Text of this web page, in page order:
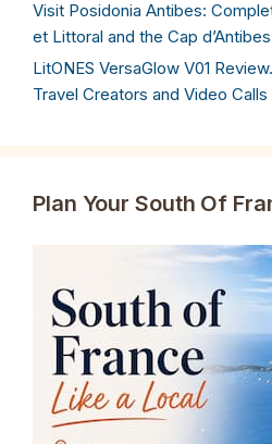
Visit Posidonia Antibes:
et Littoral and the Cap
LitONES VersaGlow V01
Travel Creators and Video Calls
Plan Your South Of